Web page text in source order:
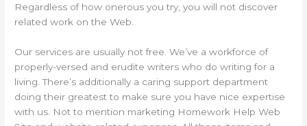
Regardless of how onerous you try, you will not discover
related work on the Web.
Our services are usually not free. We’ve a workforce of
properly-versed and erudite writers who do writing for a
living. There’s additionally a caring support department
doing their greatest to make sure you have nice expertise
with us. Not to mention marketing Homework Help Web